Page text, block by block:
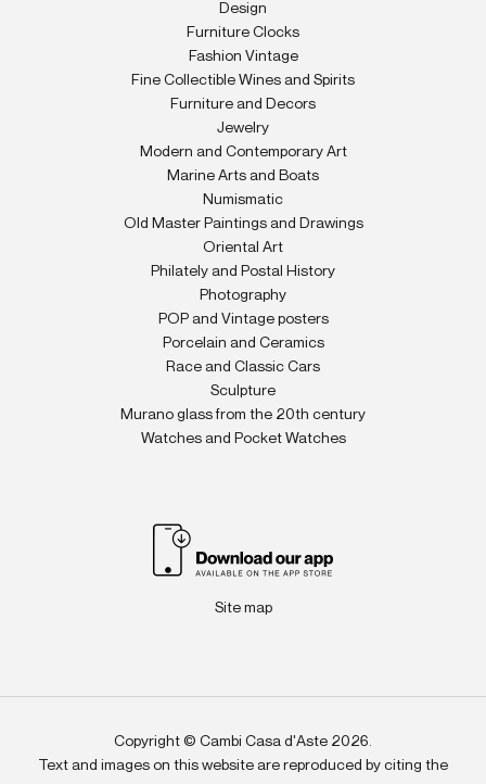
Design
Furniture Clocks
Fashion Vintage
Fine Collectible Wines and Spirits
Furniture and Decors
Jewelry
Modern and Contemporary Art
Marine Arts and Boats
Numismatic
Old Master Paintings and Drawings
Oriental Art
Philately and Postal History
Photography
POP and Vintage posters
Porcelain and Ceramics
Race and Classic Cars
Sculpture
Murano glass from the 20th century
Watches and Pocket Watches
Site map
Copyright © Cambi Casa d'Aste 2026.
Text and images on this website are reproduced by citing the